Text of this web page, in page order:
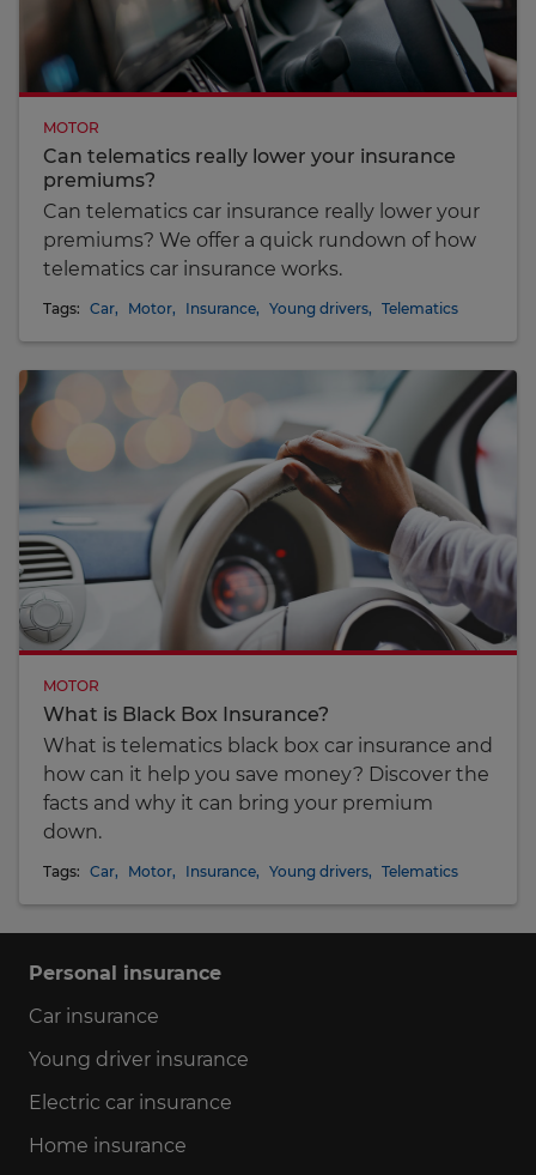
MOTOR
Can telematics really lower your insurance
premiums?
Can telematics car insurance really lower your
premiums? We offer a quick rundown of how
telematics car insurance works.
Tags: Car, Motor, Insurance, Young drivers, Telematics
MOTOR
What is Black Box Insurance?
What is telematics black box car insurance and
how can it help you save money? Discover the
facts and why it can bring your premium
down.
Tags: Car, Motor, Insurance, Young drivers, Telematics
Personal insurance
Car insurance
Young driver insurance
Electric car insurance
Home insurance